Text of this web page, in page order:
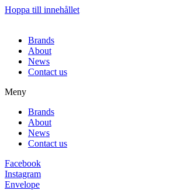
Hoppa till innehållet
Brands
About
News
Contact us
Meny
Brands
About
News
Contact us
Facebook
Instagram
Envelope